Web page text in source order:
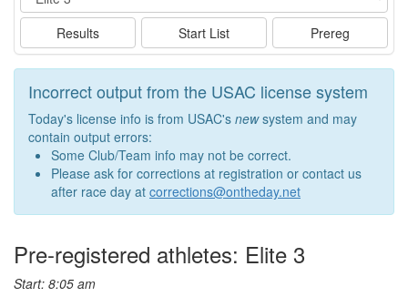
Results Start List Prereg
Incorrect output from the USAC license system
Today's license info is from USAC's newsystem and may
contain output errors:
Some Club/Team info may not be correct.
Please ask for corrections at registration or contact us
after race day at corrections@ontheday.net
Pre-registered athletes: Elite 3
Start: 8:05 am